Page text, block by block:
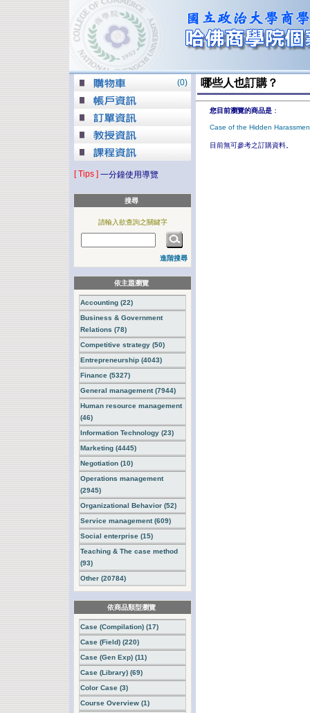
(0)
[ Tips ] 一分鐘使用導覽
搜尋
請輸入欲查詢之關鍵字
進階搜尋
依主題瀏覽
Accounting (22)
Business & Government
Relations (78)
Competitive strategy (50)
Entrepreneurship (4043)
Finance (5327)
General management (7944)
Human resource management
(46)
Information Technology (23)
Marketing (4445)
Negotiation (10)
Operations management
(2945)
Organizational Behavior (52)
Service management (609)
Social enterprise (15)
Teaching & The case method
(93)
Other (20784)
依商品類型瀏覽
Case (Compilation) (17)
Case (Field) (220)
Case (Gen Exp) (11)
Case (Library) (69)
Color Case (3)
Course Overview (1)
哪些人也訂購？
您目前瀏覽的商品是 ：
Case of the Hidden
目前無可參考之訂購資料。